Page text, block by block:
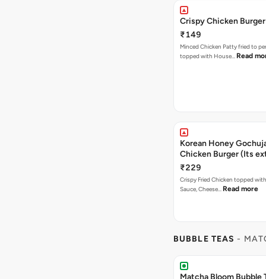
Crispy Chicken
₹149
Minced Chicken Patty fried to
topped with House… Read
Korean Honey
Chicken Burger (Its
₹229
Crispy Fried Chicken topped
Sauce, Cheese… Read more
BUBBLE TEAS -